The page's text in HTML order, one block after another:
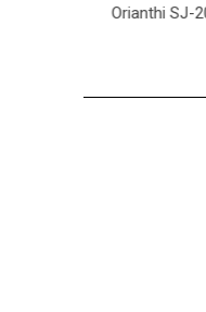
Orianthi SJ-